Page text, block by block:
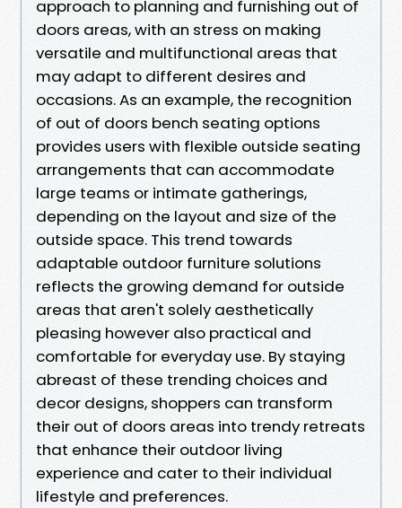
approach to planning and furnishing out of
doors areas, with an stress on making
versatile and multifunctional areas that
may adapt to different desires and
occasions. As an example, the recognition
of out of doors bench seating options
provides users with flexible outside seating
arrangements that can accommodate
large teams or intimate gatherings,
depending on the layout and size of the
outside space. This trend towards
adaptable outdoor furniture solutions
reflects the growing demand for outside
areas that aren't solely aesthetically
pleasing however also practical and
comfortable for everyday use. By staying
abreast of these trending choices and
decor designs, shoppers can transform
their out of doors areas into trendy retreats
that enhance their outdoor living
experience and cater to their individual
lifestyle and preferences.